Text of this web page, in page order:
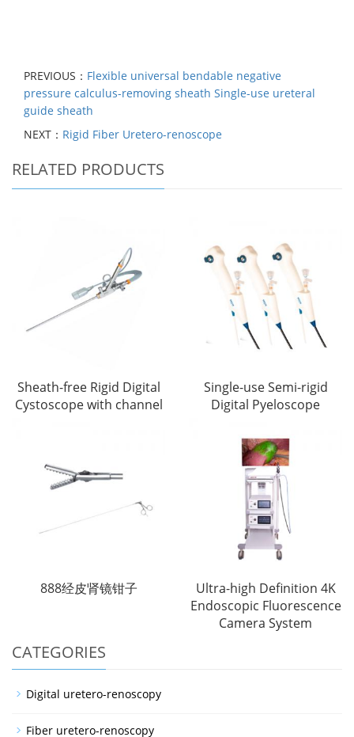
PREVIOUS： Flexible universal bendable negative
pressure calculus-removing sheath Single-use ureteral
guide sheath
NEXT： Rigid Fiber Uretero-renoscope
RELATED PRODUCTS
Sheath-free Rigid Digital
Cystoscope with channel
Single-use Semi-rigid
Digital Pyeloscope
888经皮肾镜钳子
Ultra-high Definition 4K
Endoscopic Fluorescence
Camera System
CATEGORIES
Digital uretero-renoscopy
Fiber uretero-renoscopy